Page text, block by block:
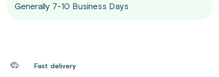
Generally 7-10 Business Days
Fast delivery